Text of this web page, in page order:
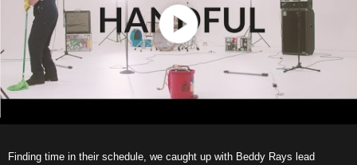
Finding time in their schedule, we caught up with Beddy Rays lead